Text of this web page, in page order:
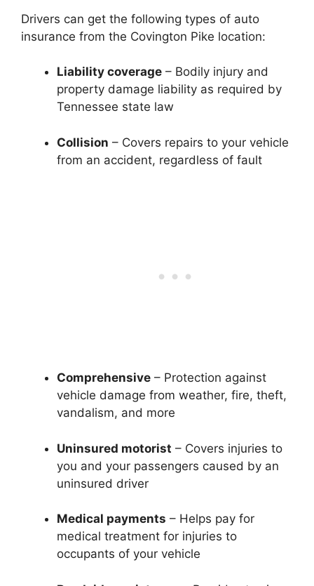
Drivers can get the following types of auto
insurance from the Covington Pike location:
Liability coverage – Bodily injury and
property damage liability as required by
Tennessee state law
Collision – Covers repairs to your vehicle
from an accident, regardless of fault
Comprehensive – Protection against
vehicle damage from weather, fire, theft,
vandalism, and more
Uninsured motorist – Covers injuries to
you and your passengers caused by an
uninsured driver
Medical payments – Helps pay for
medical treatment for injuries to
occupants of your vehicle